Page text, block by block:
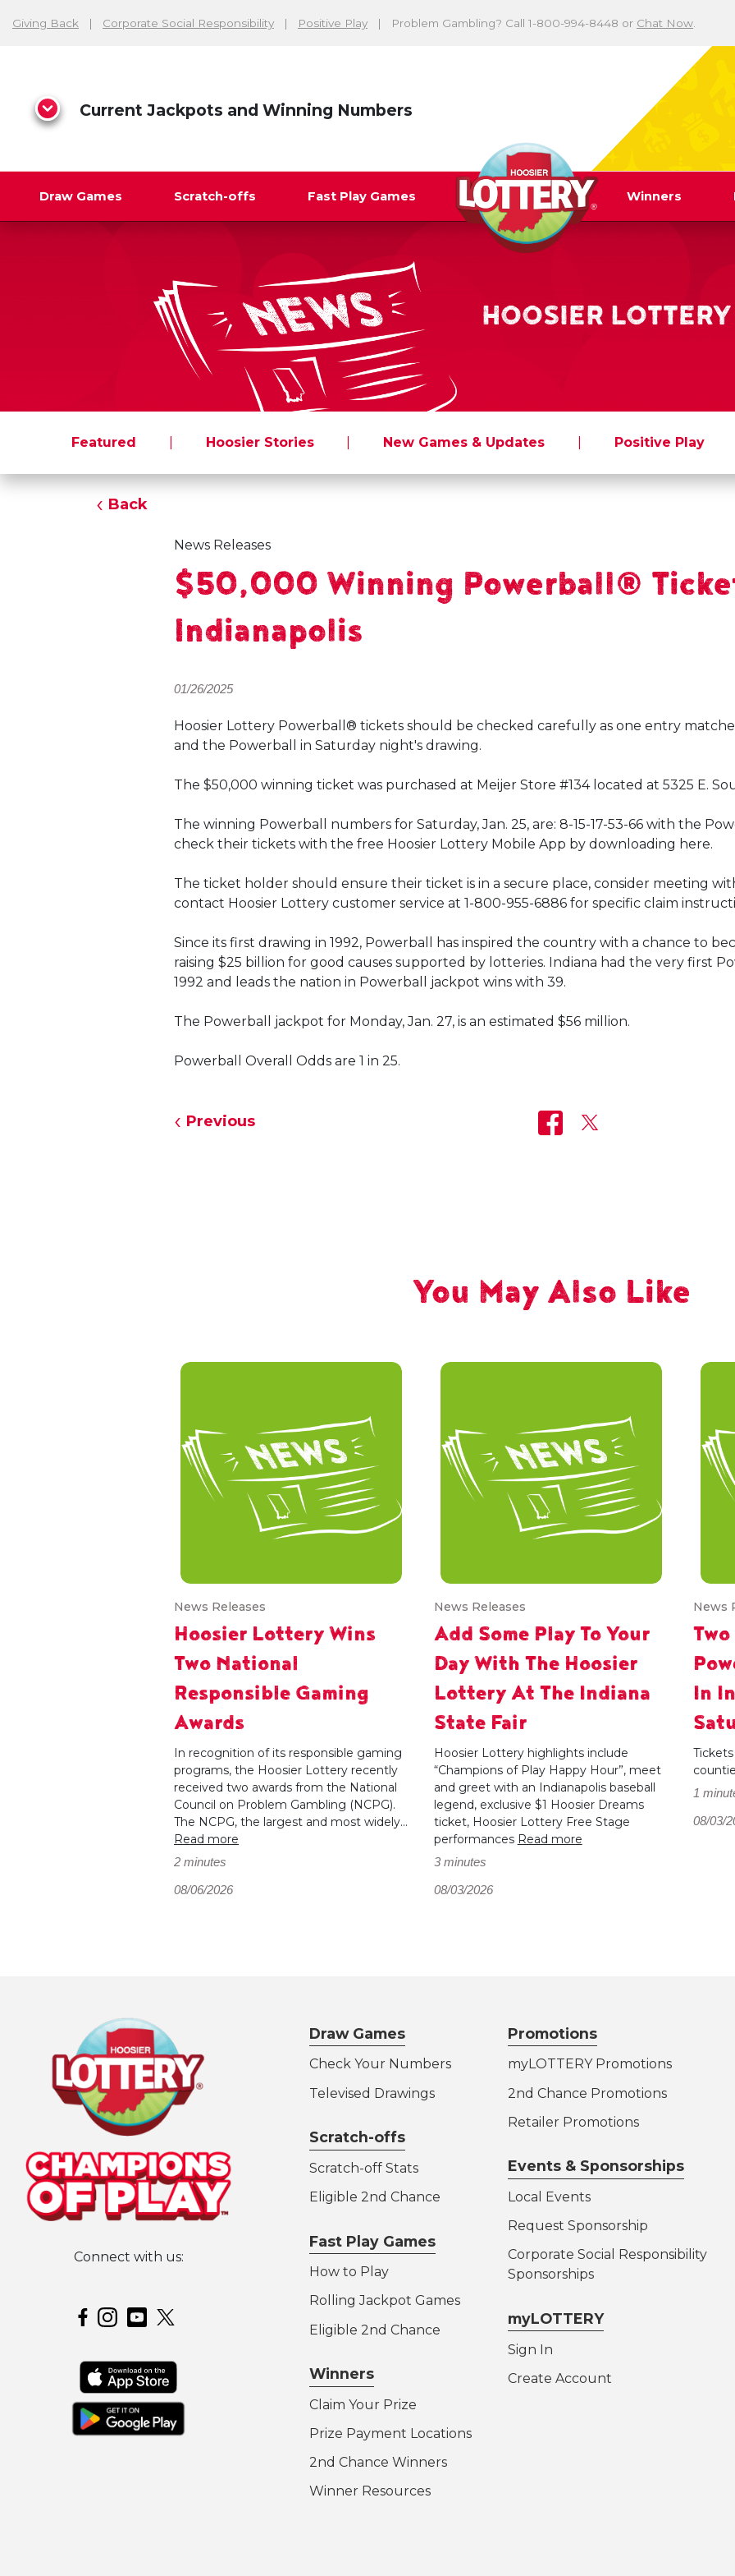
Giving Back Corporate Social Responsibility Positive Play Problem Gambling? Call 1-800-994-8448 or Chat Now
Current Jackpots and Winning Numbers
Draw Games Scratch-offs Fast Play Games Winners
HOOSIER
Featured Hoosier Stories New Games & Updates Positive Play
Back
News Releases
$50,000 Winning Powerball®
Indianapolis
01/26/2025
Hoosier Lottery Powerball® tickets should be checked carefully as one entry
and the Powerball in Saturday night's drawing.
The $50,000 winning ticket was purchased at Meijer Store #134 located at 5325 E.
The winning Powerball numbers for Saturday, Jan. 25, are: 8-15-17-53-66 with the
check their tickets with the free Hoosier Lottery Mobile App by downloading here.
The ticket holder should ensure their ticket is in a secure place, consider meeting
contact Hoosier Lottery customer service at 1-800-955-6886 for specific claim
Since its first drawing in 1992, Powerball has inspired the country with a chance to
raising $25 billion for good causes supported by lotteries. Indiana had the very first
1992 and leads the nation in Powerball jackpot wins with 39.
The Powerball jackpot for Monday, Jan. 27, is an estimated $56 million.
Powerball Overall Odds are 1 in 25.
Previous
You May Also Like
News Releases
Hoosier Lottery Wins
Two National
Responsible Gaming
Awards
In recognition of its responsible gaming
programs, the Hoosier Lottery recently
received two awards from the National
Council on Problem Gambling (NCPG).
The NCPG, the largest and most widely...
Read more
2 minutes
08/06/2026
News Releases
Add Some Play To Your
Day With The Hoosier
Lottery At The Indiana
State Fair
Hoosier Lottery highlights include
“Champions of Play Happy Hour”, meet
and greet with an Indianapolis baseball
legend, exclusive $1 Hoosier Dreams
ticket, Hoosier Lottery Free Stage
performances Read more
3 minutes
08/03/2026
News
In
1
08/03/
Draw Games
Check Your Numbers
Televised Drawings
Scratch-offs
Scratch-off Stats
Eligible 2nd Chance
Fast Play Games
How to Play
Rolling Jackpot Games
Eligible 2nd Chance
Winners
Claim Your Prize
Prize Payment Locations
2nd Chance Winners
Winner Resources
Promotions
myLOTTERY Promotions
2nd Chance Promotions
Retailer Promotions
Events & Sponsorships
Local Events
Request Sponsorship
Corporate Social Responsibility
Sponsorships
myLOTTERY
Sign In
Create Account
Connect with us:
Hoosier Lottery on Facebook
Hoosier Lottery on Instagram
Hoosier Lottery on YouTube